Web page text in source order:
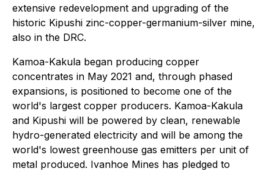
extensive redevelopment and upgrading of the
historic Kipushi zinc-copper-germanium-silver mine,
also in the DRC.
Kamoa-Kakula began producing copper
concentrates in May 2021 and, through phased
expansions, is positioned to become one of the
world's largest copper producers. Kamoa-Kakula
and Kipushi will be powered by clean, renewable
hydro-generated electricity and will be among the
world's lowest greenhouse gas emitters per unit of
metal produced. Ivanhoe Mines has pledged to